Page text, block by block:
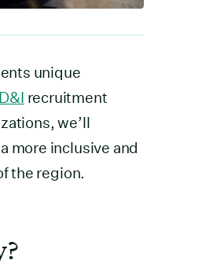
unique
D&I recruitment
we’ll
more inclusive and
the region.